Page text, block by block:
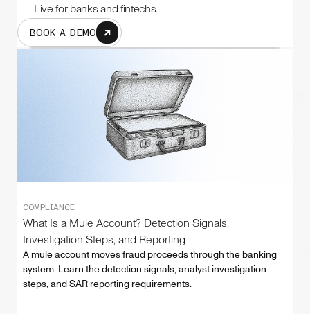
Live for banks and fintechs.
BOOK A DEMO
COMPLIANCE
What Is a Mule Account? Detection Signals,
Investigation Steps, and Reporting
A mule account moves fraud proceeds through the banking
system. Learn the detection signals, analyst investigation
steps, and SAR reporting requirements.